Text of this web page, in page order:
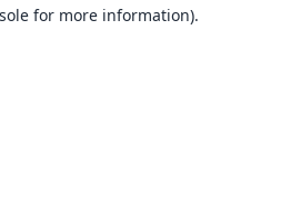
for more information).